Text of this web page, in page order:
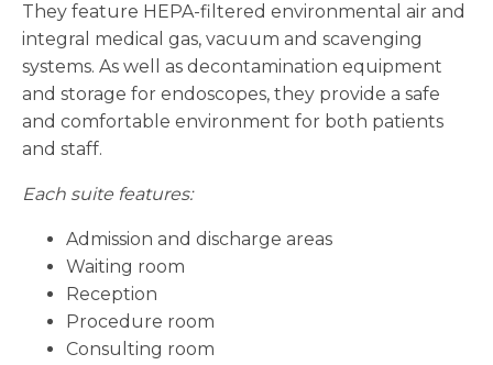
They feature HEPA-filtered environmental air and
integral medical gas, vacuum and scavenging
systems. As well as decontamination equipment
and storage for endoscopes, they provide a safe
and comfortable environment for both patients
and staff.
Each suite features:
Admission and discharge areas
Waiting room
Reception
Procedure room
Consulting room